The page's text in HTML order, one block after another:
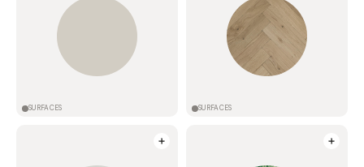
SURFACES SURFACES